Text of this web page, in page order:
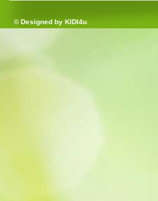
© Designed by KIDI4u